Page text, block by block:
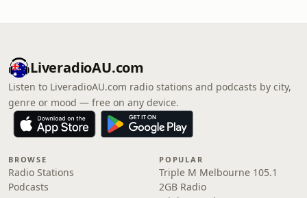
LiveradioAU.com
Listen to LiveradioAU.com radio stations and podcasts by city,
genre or mood — free on any device.
BROWSE
Radio Stations
Podcasts
POPULAR
Triple M Melbourne 105.1
2GB Radio